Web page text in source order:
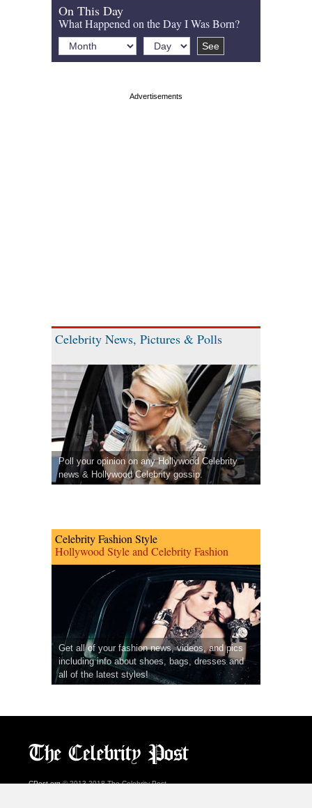
On This Day
What Happened on the Day I Was Born?
Celebrity News, Pictures & Polls
Poll your opinion on any Hollywood Celebrity
news & Hollywood Celebrity gossip.
Celebrity Fashion Style
Hollywood Style and Celebrity Fashion
Get all of your fashion news, videos, and pics
including info about shoes, bags, dresses and
all of the latest styles!
CPost.org© 2013-2018 The Celebrity Post.